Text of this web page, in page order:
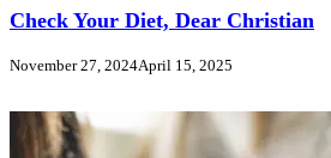
Check Your Diet, Dear Christian
November 27, 2024April 15, 2025